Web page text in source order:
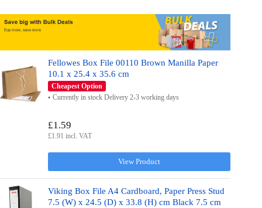
Fellowes Box File 00110 Brown Manilla Paper
10.1 x 25.4 x 35.6 cm
Cheapest Option
Currently in stock Delivery 2-3 working days
View Product
£1.59
£1.91 incl. VAT
Viking Box File A4 Cardboard, Paper Press Stud
7.5 (W) x 24.5 (D) x 33.8 (H) cm Black 7.5 cm